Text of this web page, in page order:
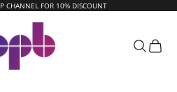
CHANNEL FOR 10% DISCOUNT
Search
Cart